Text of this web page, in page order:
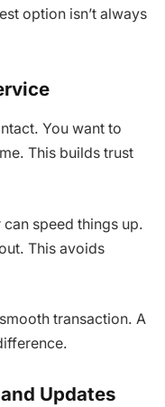
option isn’t always
You want to
This builds trust
speed things up.
This avoids
transaction. A
Updates